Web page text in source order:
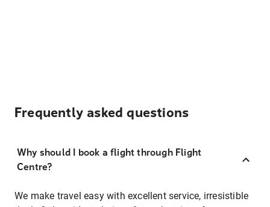
Frequently asked questions
Why should I book a flight through Flight
Centre?
We make travel easy with excellent service, irresistible